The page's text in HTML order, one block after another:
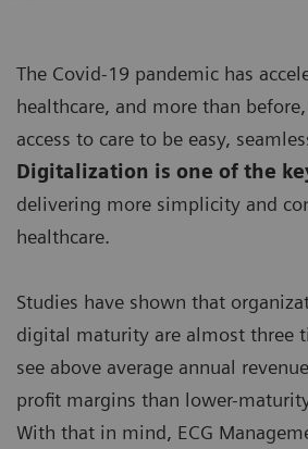
The Covid-19 pandemic has
healthcare, and more than
access to care to be easy,
Digitalization is one of the
delivering more simplicity and
healthcare.
Studies have shown that
digital maturity are almost three
see above average annual
profit margins than lower-
With that in mind, ECG